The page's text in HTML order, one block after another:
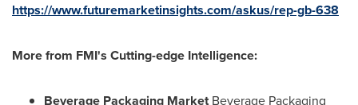
https://www.futuremarketinsights.com/askus/rep-gb-638
Morefrom FMI's Cutting-edge Intelligence:
Beverage Packaging MarketBeverage Packaging